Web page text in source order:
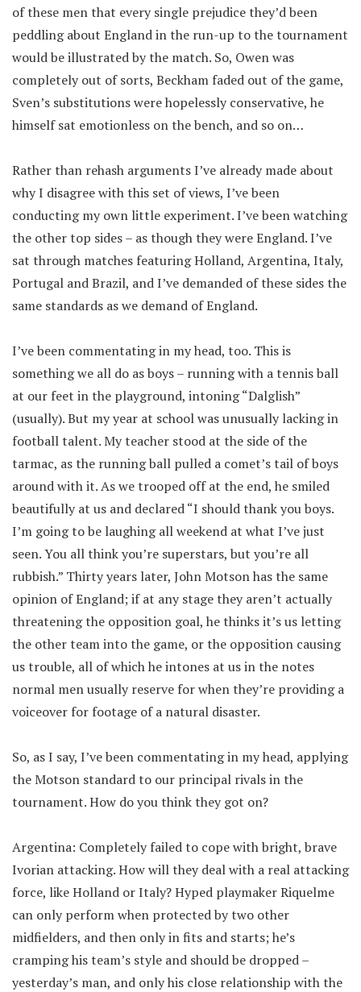
of these men that every single prejudice they’d been
peddling about England in the run-up to the tournament
would be illustrated by the match. So, Owen was
completely out of sorts, Beckham faded out of the game,
Sven’s substitutions were hopelessly conservative, he
himself sat emotionless on the bench, and so on…
Rather than rehash arguments I’ve already made about
why I disagree with this set of views, I’ve been
conducting my own little experiment. I’ve been watching
the other top sides – as though they were England. I’ve
sat through matches featuring Holland, Argentina, Italy,
Portugal and Brazil, and I’ve demanded of these sides the
same standards as we demand of England.
I’ve been commentating in my head, too. This is
something we all do as boys – running with a tennis ball
at our feet in the playground, intoning “Dalglish”
(usually). But my year at school was unusually lacking in
football talent. My teacher stood at the side of the
tarmac, as the running ball pulled a comet’s tail of boys
around with it. As we trooped off at the end, he smiled
beautifully at us and declared “I should thank you boys.
I’m going to be laughing all weekend at what I’ve just
seen. You all think you’re superstars, but you’re all
rubbish.” Thirty years later, John Motson has the same
opinion of England; if at any stage they aren’t actually
threatening the opposition goal, he thinks it’s us letting
the other team into the game, or the opposition causing
us trouble, all of which he intones at us in the notes
normal men usually reserve for when they’re providing a
voiceover for footage of a natural disaster.
So, as I say, I’ve been commentating in my head, applying
the Motson standard to our principal rivals in the
tournament. How do you think they got on?
Argentina: Completely failed to cope with bright, brave
Ivorian attacking. How will they deal with a real attacking
force, like Holland or Italy? Hyped playmaker Riquelme
can only perform when protected by two other
midfielders, and then only in fits and starts; he’s
cramping his team’s style and should be dropped –
yesterday’s man, and only his close relationship with the